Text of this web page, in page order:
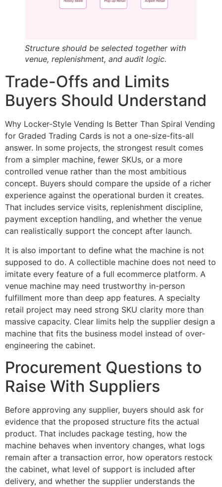
Structure should be selected together with
venue, replenishment, and audit logic.
Trade-Offs and Limits
Buyers Should Understand
Why Locker-Style Vending Is Better Than Spiral Vending
for Graded Trading Cards is not a one-size-fits-all
answer. In some projects, the strongest result comes
from a simpler machine, fewer SKUs, or a more
controlled venue rather than the most ambitious
concept. Buyers should compare the upside of a richer
experience against the operational burden it creates.
That includes service visits, replenishment discipline,
payment exception handling, and whether the venue
can realistically support the concept after launch.
It is also important to define what the machine is not
supposed to do. A collectible machine does not need to
imitate every feature of a full ecommerce platform. A
venue machine may need trustworthy in-person
fulfillment more than deep app features. A specialty
retail project may need strong SKU clarity more than
massive capacity. Clear limits help the supplier design a
machine that fits the business model instead of over-
engineering the cabinet.
Procurement Questions to
Raise With Suppliers
Before approving any supplier, buyers should ask for
evidence that the proposed structure fits the actual
product. That includes package testing, how the
machine behaves when inventory changes, what logs
remain after a transaction error, how operators restock
the cabinet, what level of support is included after
delivery, and whether the supplier understands the